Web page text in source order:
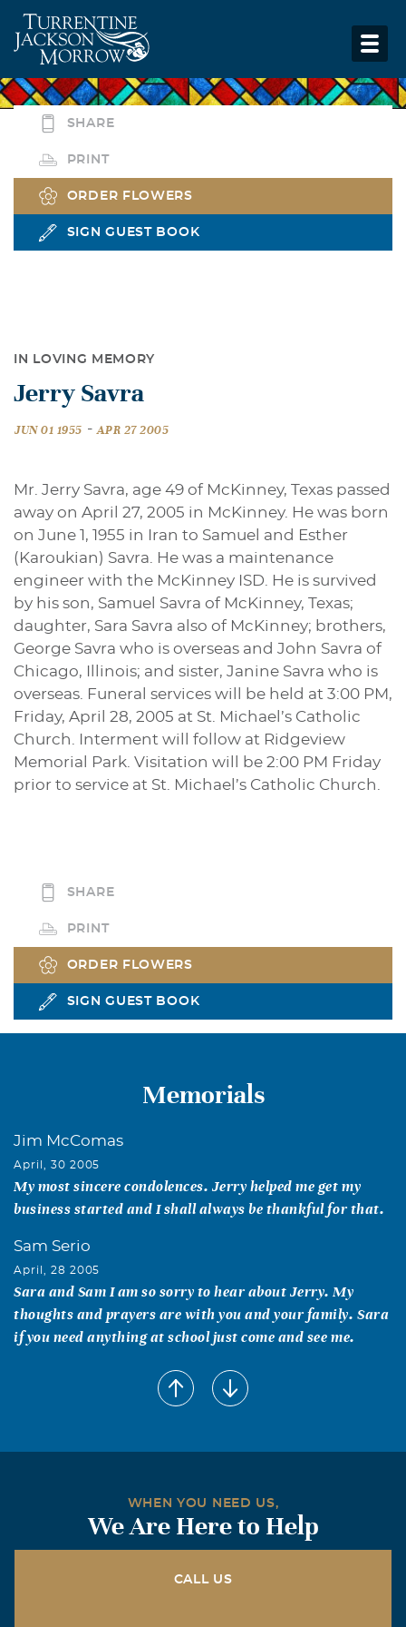
SHARE
PRINT
ORDER FLOWERS
SIGN GUEST BOOK
IN LOVING MEMORY
Jerry Savra
JUN 01 1955 - APR 27 2005
Mr. Jerry Savra, age 49 of McKinney, Texas passed
away on April 27, 2005 in McKinney. He was born
on June 1, 1955 in Iran to Samuel and Esther
(Karoukian) Savra. He was a maintenance
engineer with the McKinney ISD. He is survived
by his son, Samuel Savra of McKinney, Texas;
daughter, Sara Savra also of McKinney; brothers,
George Savra who is overseas and John Savra of
Chicago, Illinois; and sister, Janine Savra who is
overseas. Funeral services will be held at 3:00 PM,
Friday, April 28, 2005 at St. Michael’s Catholic
Church. Interment will follow at Ridgeview
Memorial Park. Visitation will be 2:00 PM Friday
prior to service at St. Michael’s Catholic Church.
SHARE
PRINT
ORDER FLOWERS
SIGN GUEST BOOK
Memorials
Jim McComas
April, 30 2005
My most sincere condolences. Jerry helped me get my
business started and I shall always be thankful for that.
Sam Serio
April, 28 2005
Sara and Sam I am so sorry to hear about Jerry. My
thoughts and prayers are with you and your family. Sara
if you need anything at school just come and see me.
WHEN YOU NEED US,
We Are Here to Help
CALL US